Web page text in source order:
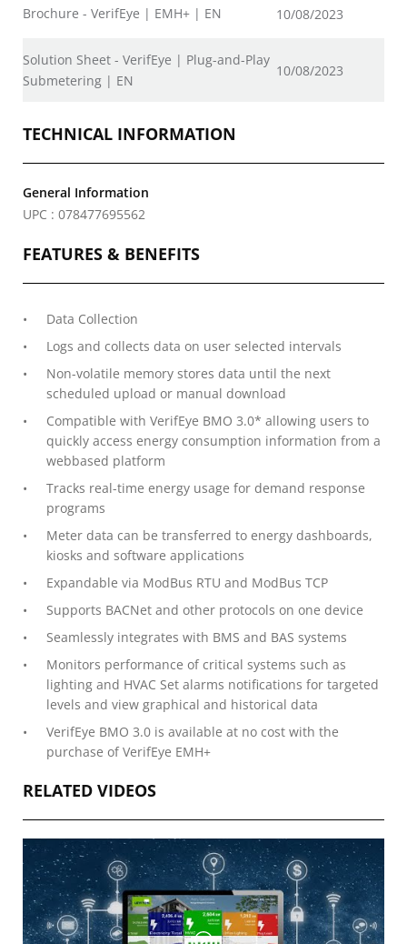
Brochure - VerifEye | EMH+ | EN 10/08/2023
Solution Sheet - VerifEye | Plug-and-Play
Submetering | EN
10/08/2023
TECHNICAL INFORMATION
General Information
UPC : 078477695562
FEATURES & BENEFITS
Data Collection
Logs and collects data on user selected intervals
Non-volatile memory stores data until the next
scheduled upload or manual download
Compatible with VerifEye BMO 3.0* allowing users to
quickly access energy consumption information from a
webbased platform
Tracks real-time energy usage for demand response
programs
Meter data can be transferred to energy dashboards,
kiosks and software applications
Expandable via ModBus RTU and ModBus TCP
Supports BACNet and other protocols on one device
Seamlessly integrates with BMS and BAS systems
Monitors performance of critical systems such as
lighting and HVAC Set alarms notifications for targeted
levels and view graphical and historical data
VerifEye BMO 3.0 is available at no cost with the
purchase of VerifEye EMH+
RELATED VIDEOS